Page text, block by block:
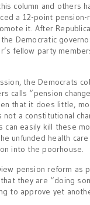
column and others
a 12-point
it. After
Democratic
fellow party
the Democrats
calls “pension
that it does little,
a constitutional
can easily kill these
unfunded health
into the poorhouse.
pension reform as
that they are “doing
to approve yet